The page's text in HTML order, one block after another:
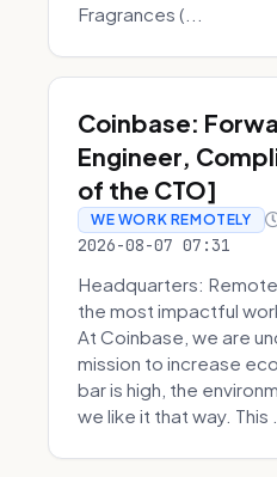
Fragrances (...
Coinbase:
Engineer,
of the CTO]
WE WORK REMOTELY
2026-08-07 07:31
Headquarters:
the most impactful
At Coinbase, we are
mission to increase
bar is high, the
we like it that way. This